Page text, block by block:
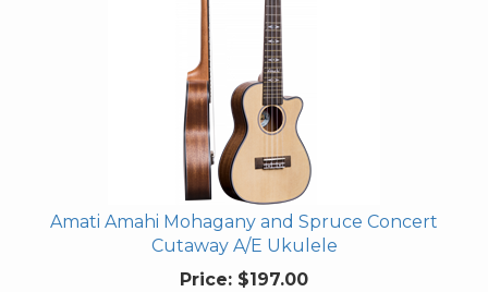
Amati Amahi Mohagany and Spruce Concert
Cutaway A/E Ukulele
Price: $197.00